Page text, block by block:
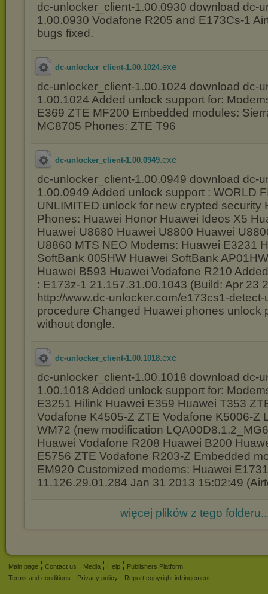
dc-unlocker_client-1.00.0930 download dc-
1.00.0930 Vodafone R205 and E173Cs-1
bugs fixed.
dc-unlocker_client-1.00.1024.exe
dc-unlocker_client-1.00.1024 download dc-
1.00.1024 Added unlock support for:
E369 ZTE MF200 Embedded modules:
MC8705 Phones: ZTE T96
dc-unlocker_client-1.00.0949.exe
dc-unlocker_client-1.00.0949 download dc-
1.00.0949 Added unlock support : WORLD
UNLIMITED unlock for new crypted security
Phones: Huawei Honor Huawei Ideos X5
Huawei U8680 Huawei U8800 Huawei
U8860 MTS NEO Modems: Huawei E3231
SoftBank 005HW Huawei SoftBank
Huawei B593 Huawei Vodafone R210
: E173z-1 21.157.31.00.1043 (Build: Apr 23
http://www.dc-unlocker.com/e173cs1-detect-
procedure Changed Huawei phones unlock
without dongle.
dc-unlocker_client-1.00.1018.exe
dc-unlocker_client-1.00.1018 download dc-
1.00.1018 Added unlock support for:
E3251 Hilink Huawei E359 Huawei T353
Vodafone K4505-Z ZTE Vodafone K5006-Z
WM72 (new modification
Huawei Vodafone R208 Huawei B200
E5756 ZTE Vodafone R203-Z Embedded
EM920 Customized modems: Huawei E1731
11.126.29.01.284 Jan 31 2013 15:02:49
więcej plików z tego
Main page Contact us Media Help
Publishers Platform
Terms and conditions
Privacy policy Report copyright infringement